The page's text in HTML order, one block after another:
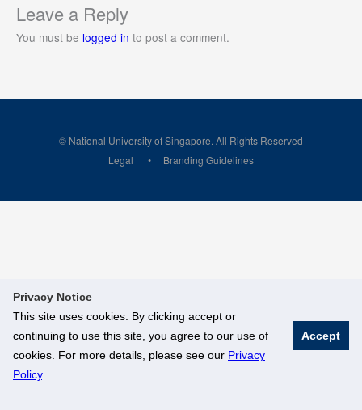
Privacy Notice
This site uses cookies. By clicking accept or
continuing to use this site, you agree to our use of
cookies. For more details, please see our Privacy
Policy.
Accept
Leave a Reply
You must be logged in to post a comment.
© National University of Singapore. All Rights Reserved
Legal
Branding Guidelines